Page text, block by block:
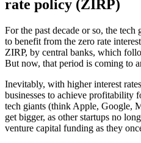
rate policy (ZIRP)
For the past decade or so, the
to benefit from the zero rate
ZIRP, by central banks, which
But now, that period is coming to
Inevitably, with higher interest
businesses to achieve profitability
tech giants (think Apple, Google,
get bigger, as other startups no
venture capital funding as they